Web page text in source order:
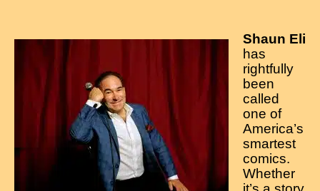
Shaun Eli
has
rightfully
been
called
one of
America’s
smartest
comics.
Whether